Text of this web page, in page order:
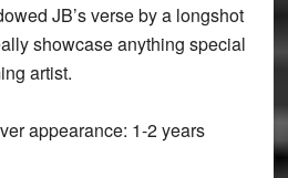
JB’s verse by a longshot
showcase anything special
artist.
appearance: 1-2 years